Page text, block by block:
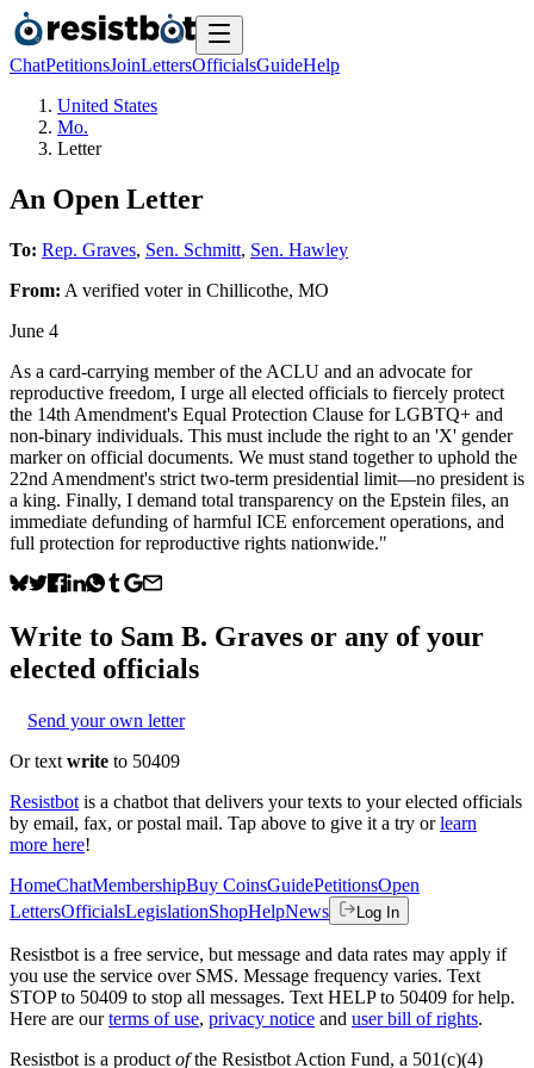
ChatPetitionsJoinLettersOfficialsGuideHelp
United States
Mo.
Letter
An Open Letter
To: Rep. Graves, Sen. Schmitt, Sen. Hawley
From: A verified voterin Chillicothe, MO
June 4
As a card-carrying member of the ACLU and an advocate for
reproductive freedom, I urge all elected officials to fiercely protect
the 14th Amendment's Equal Protection Clause for LGBTQ+ and
non-binary individuals. This must include the right to an 'X' gender
marker on official documents. We must stand together to uphold the
22nd Amendment's strict two-term presidential limit—no president is
a king. Finally, I demand total transparency on the Epstein files, an
immediate defunding of harmful ICE enforcement operations, and
full protection for reproductive rights nationwide."
Write to Sam B. Graves or any of your
elected officials
Send your own letter
Or text write to 50409
Resistbot is a chatbot that delivers your texts to your elected officials
by email, fax, or postal mail. Tap above to give it a try or learn
more here!
HomeChatMembershipBuy CoinsGuidePetitionsOpen
LettersOfficialsLegislationShopHelpNews Log In
Resistbot is a free service, but message and data rates may apply if
you use the service over SMS. Message frequency varies. Text
STOP to 50409 to stop all messages. Text HELP to 50409 for help.
Here are our terms of use, privacy notice and user bill of rights.
Resistbot is a product ofthe Resistbot Action Fund, a 501(c)(4)